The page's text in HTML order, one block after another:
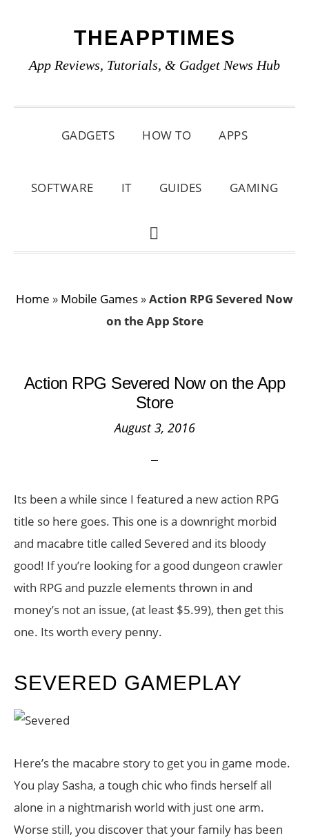
primary
main
primary
THEAPPTIMES
App Reviews, Tutorials, & Gadget News Hub
GADGETS HOW TO APPS
SOFTWARE IT GUIDES GAMING
SHOW
Home » Mobile Games »Action RPG Severed Now
on the App Store
Action RPG Severed Now on the App
Store
August 3, 2016
Its been a while since I featured a new action RPG
title so here goes. This one is a downright morbid
and macabre title called Severed and its bloody
good! If you’re looking for a good dungeon crawler
with RPG and puzzle elements thrown in and
money’s not an issue, (at least $5.99), then get this
one. Its worth every penny.
SEVERED GAMEPLAY
Here’s the macabre story to get you in game mode.
You play Sasha, a tough chic who finds herself all
alone in a nightmarish world with just one arm.
Worse still, you discover that your family has been